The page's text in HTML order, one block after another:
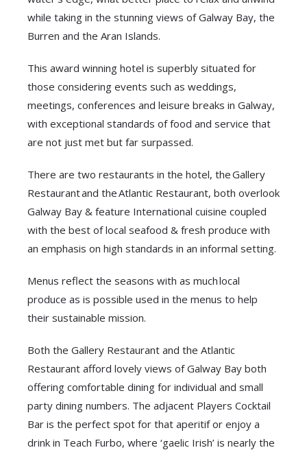
while taking in the stunning views of Galway Bay, the
Burren and the Aran Islands.
This award winning hotel is superbly situated for
those considering events such as weddings,
meetings, conferences and leisure breaks in Galway,
with exceptional standards of food and service that
are not just met but far surpassed.
There are two restaurants in the hotel, the Gallery
Restaurant and the Atlantic Restaurant, both overlook
Galway Bay & feature International cuisine coupled
with the best of local seafood & fresh produce with
an emphasis on high standards in an informal setting.
Menus reflect the seasons with as much local
produce as is possible used in the menus to help
their sustainable mission.
Both the Gallery Restaurant and the Atlantic
Restaurant afford lovely views of Galway Bay both
offering comfortable dining for individual and small
party dining numbers. The adjacent Players Cocktail
Bar is the perfect spot for that aperitif or enjoy a
drink in Teach Furbo, where ‘gaelic Irish’ is nearly the